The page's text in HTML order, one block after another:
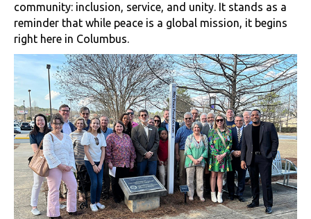
community: inclusion, service, and unity. It stands as a
reminder that while peace is a global mission, it begins
right here in Columbus.